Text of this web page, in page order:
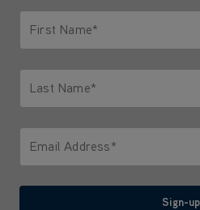
First Name*
Last Name*
Email Address*
Sign-up